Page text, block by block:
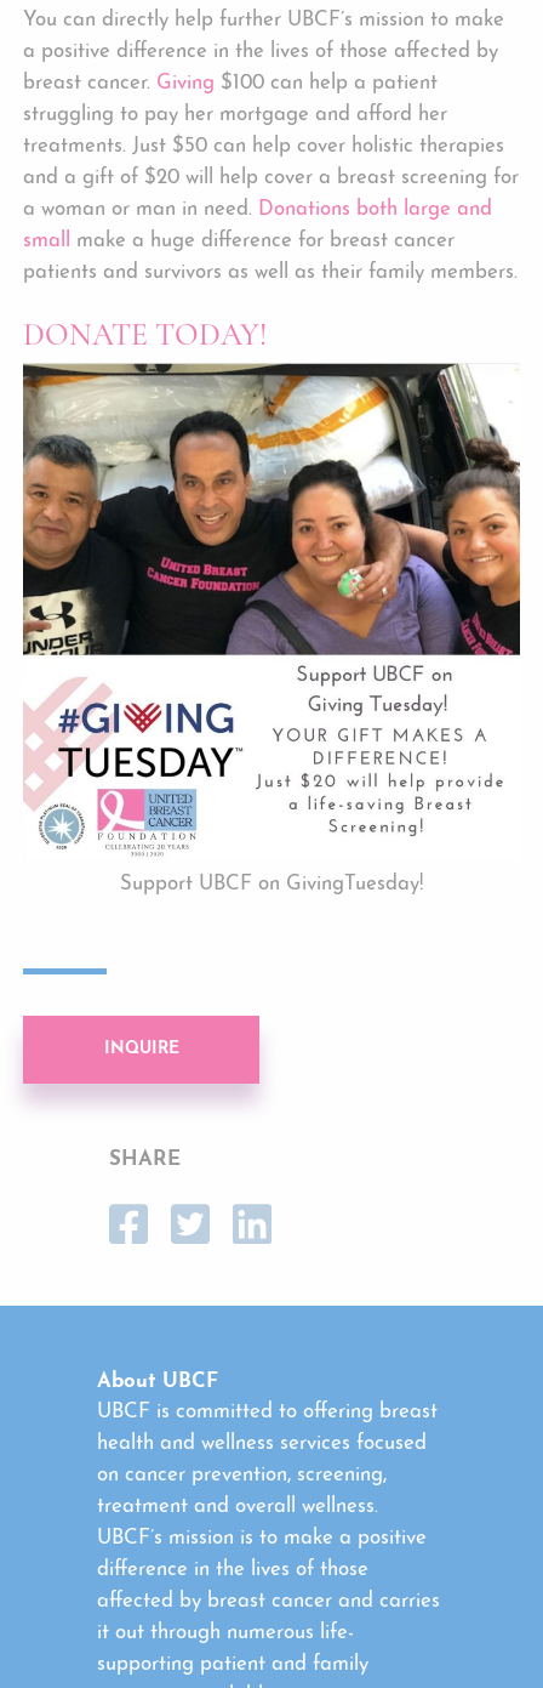
You can directly help further UBCF’s mission to make
a positive difference in the lives of those affected by
breast cancer. Giving $100 can help a patient
struggling to pay her mortgage and afford her
treatments. Just $50 can help cover holistic therapies
and a gift of $20 will help cover a breast screening for
a woman or man in need. Donations both large and
small
make a huge difference for breast cancer
patients and survivors as well as their family members.
DONATE TODAY!
Support UBCF on GivingTuesday!
INQUIRE
SHARE
About UBCF
UBCF is committed to offering breast
health and wellness services focused
on cancer prevention, screening,
treatment and overall wellness.
UBCF’s mission is to make a positive
difference in the lives of those
affected by breast cancer and carries
it out through numerous life-
supporting patient and family